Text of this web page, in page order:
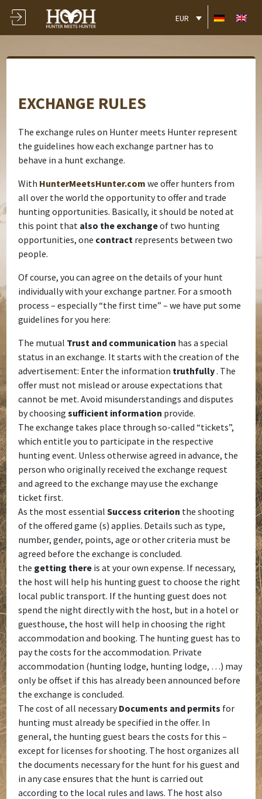
EUR
EXCHANGE RULES
The exchange rules on Hunter meets Hunter represent
the guidelines how each exchange partner has to
behave in a hunt exchange.
With HunterMeetsHunter.com we offer hunters from
all over the world the opportunity to offer and trade
hunting opportunities. Basically, it should be noted at
this point that also the exchangeof two hunting
opportunities, one contract represents between two
people.
Of course, you can agree on the details of your hunt
individually with your exchange partner. For a smooth
process – especially “the first time” – we have put some
guidelines for you here:
The mutual Trust and communication has a special
status in an exchange. It starts with the creation of the
advertisement: Enter the information truthfully. The
offer must not mislead or arouse expectations that
cannot be met. Avoid misunderstandings and disputes
by choosing sufficient information provide.
The exchange takes place through so-called “tickets”,
which entitle you to participate in the respective
hunting event. Unless otherwise agreed in advance, the
person who originally received the exchange request
and agreed to the exchange may use the exchange
ticket first.
As the most essential Success criterion the shooting
of the offered game (s) applies. Details such as type,
number, gender, points, age or other criteria must be
agreed before the exchange is concluded.
the getting there is at your own expense. If necessary,
the host will help his hunting guest to choose the right
local public transport. If the hunting guest does not
spend the night directly with the host, but in a hotel or
guesthouse, the host will help in choosing the right
accommodation and booking. The hunting guest has to
pay the costs for the accommodation. Private
accommodation (hunting lodge, hunting lodge, …) may
only be offset if this has already been announced before
the exchange is concluded.
The cost of all necessaryDocuments and permits for
hunting must already be specified in the offer. In
general, the hunting guest bears the costs for this –
except for licenses for shooting. The host organizes all
the documents necessary for the hunt for his guest and
in any case ensures that the hunt is carried out
according to the local rules and laws. The host also